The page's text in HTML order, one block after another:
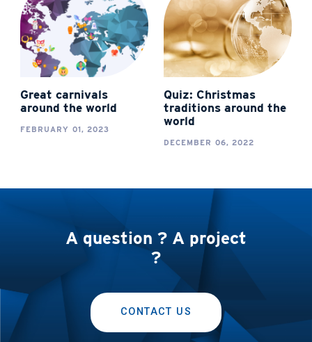
Great carnivals
around the world
FEBRUARY 01, 2023
Quiz: Christmas
traditions around the
world
DECEMBER 06, 2022
A question ? A project
?
CONTACT US